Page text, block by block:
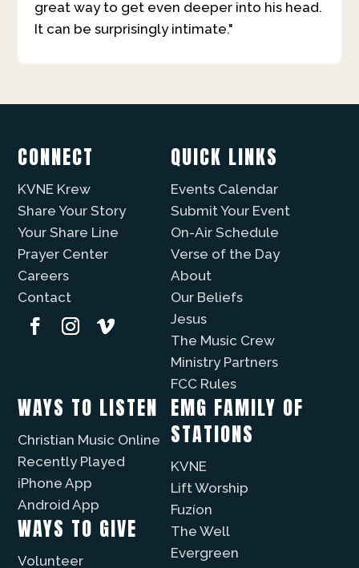
great way to get even deeper into his head.
It can be surprisingly intimate."
CONNECT
KVNE Krew
Share Your Story
Your Share Line
Prayer Center
Careers
Contact
QUICK LINKS
Events Calendar
Submit Your Event
On-Air Schedule
Verse of the Day
About
Our Beliefs
Jesus
The Music Crew
Ministry Partners
FCC Rules
WAYS TO LISTEN
Christian Music Online
Recently Played
iPhone App
Android App
WAYS TO GIVE
Volunteer
EMG FAMILY OF
STATIONS
KVNE
Lift Worship
Fuzíon
The Well
Evergreen